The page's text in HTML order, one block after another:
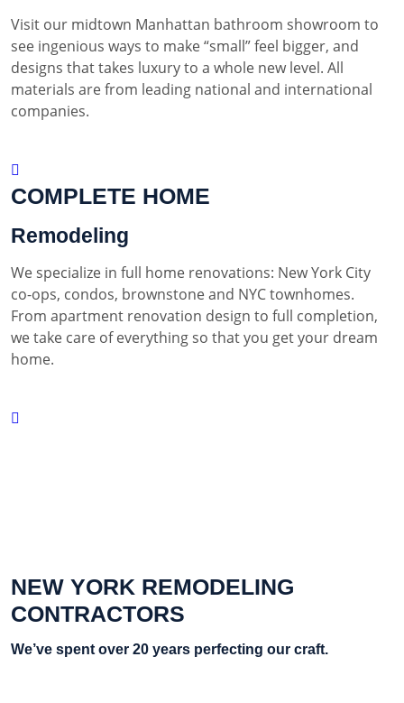
Visit our midtown Manhattan bathroom showroom to
see ingenious ways to make “small” feel bigger, and
designs that takes luxury to a whole new level. All
materials are from leading national and international
companies.
COMPLETE HOME
Remodeling
We specialize in full home renovations: New York City
co-ops, condos, brownstone and NYC townhomes.
From apartment renovation design to full completion,
we take care of everything so that you get your dream
home.
NEW YORK REMODELING
CONTRACTORS
We’ve spent over 20 years perfecting our craft.